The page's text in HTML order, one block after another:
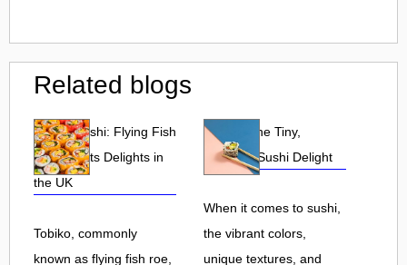
Related blogs
Tobiko Sushi: Flying Fish
Roe and Its Delights in
the UK
Tobiko, commonly
known as flying fish roe,
Tobiko: The Tiny,
Flavorful Sushi Delight
When it comes to sushi,
the vibrant colors,
unique textures, and